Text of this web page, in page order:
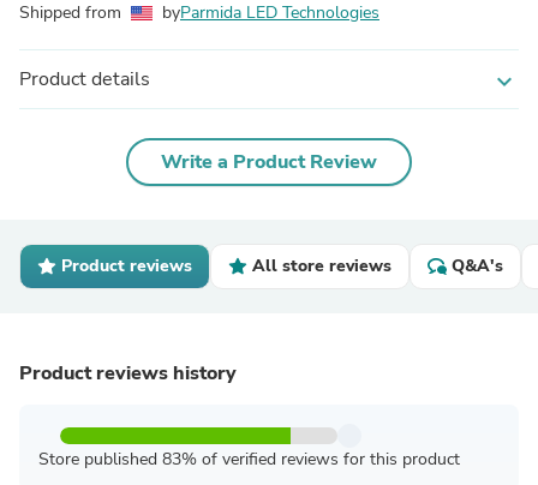
Shipped from byParmida LED Technologies
Product details expand_more
Write a Product Review
Product reviews All store reviews Q&A's
Product reviews history
Store published 83% of verified reviews for this product